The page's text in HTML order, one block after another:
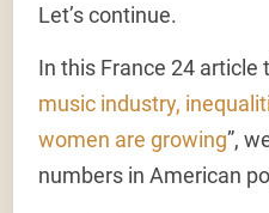
Let’s continue.
In this France 24 article
music industry,
women are growing”,
numbers in American